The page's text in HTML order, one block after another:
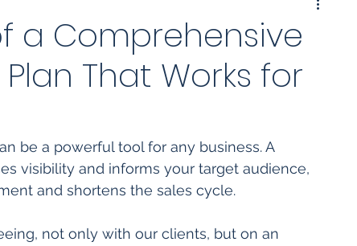
social media Lead Generation Mobile Marketing
a Comprehensive
That Works for
be a powerful tool for any business. A
visibility and informs your target audience,
and shortens the sales cycle.
not only with our clients, but on an